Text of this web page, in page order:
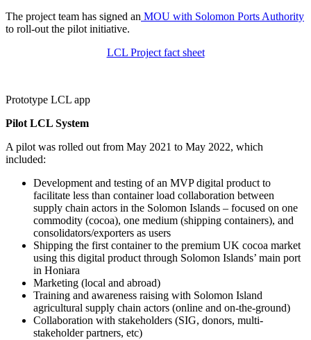
The project team has signed an MOU with Solomon Ports Authority
to roll-out the pilot initiative.
LCL Project fact sheet
Prototype LCL app
Pilot LCL System
A pilot was rolled out from May 2021 to May 2022, which
included:
Development and testing of an MVP digital product to
facilitate less than container load collaboration between
supply chain actors in the Solomon Islands – focused on one
commodity (cocoa), one medium (shipping containers), and
consolidators/exporters as users
Shipping the first container to the premium UK cocoa market
using this digital product through Solomon Islands’ main port
in Honiara
Marketing (local and abroad)
Training and awareness raising with Solomon Island
agricultural supply chain actors (online and on-the-ground)
Collaboration with stakeholders (SIG, donors, multi-
stakeholder partners, etc)